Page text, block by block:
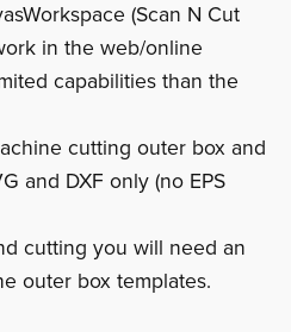
(Scan N Cut
in the web/online
capabilities than the
cutting outer box and
and DXF only (no EPS
cutting you will need an
outer box templates.